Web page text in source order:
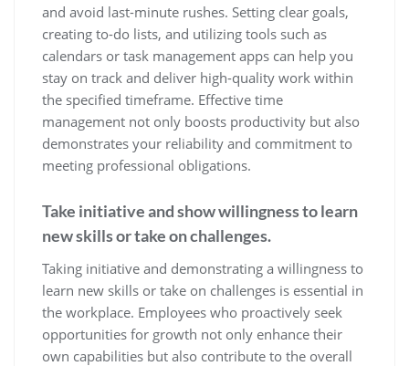
and avoid last-minute rushes. Setting clear goals,
creating to-do lists, and utilizing tools such as
calendars or task management apps can help you
stay on track and deliver high-quality work within
the specified timeframe. Effective time
management not only boosts productivity but also
demonstrates your reliability and commitment to
meeting professional obligations.
Take initiative and show willingness to learn
new skills or take on challenges.
Taking initiative and demonstrating a willingness to
learn new skills or take on challenges is essential in
the workplace. Employees who proactively seek
opportunities for growth not only enhance their
own capabilities but also contribute to the overall